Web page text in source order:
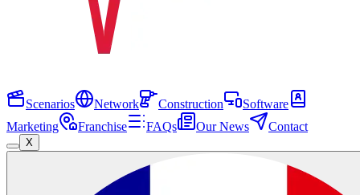
Scenarios Network Construction
Software
Marketing
Franchise FAQs Our News Contact
X